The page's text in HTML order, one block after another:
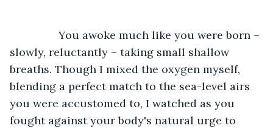
		You awoke much like you were born –
slowly, reluctantly – taking small shallow
breaths. Though I mixed the oxygen myself,
blending a perfect match to the sea-level airs
you were accustomed to, I watched as you
fought against your body's natural urge to